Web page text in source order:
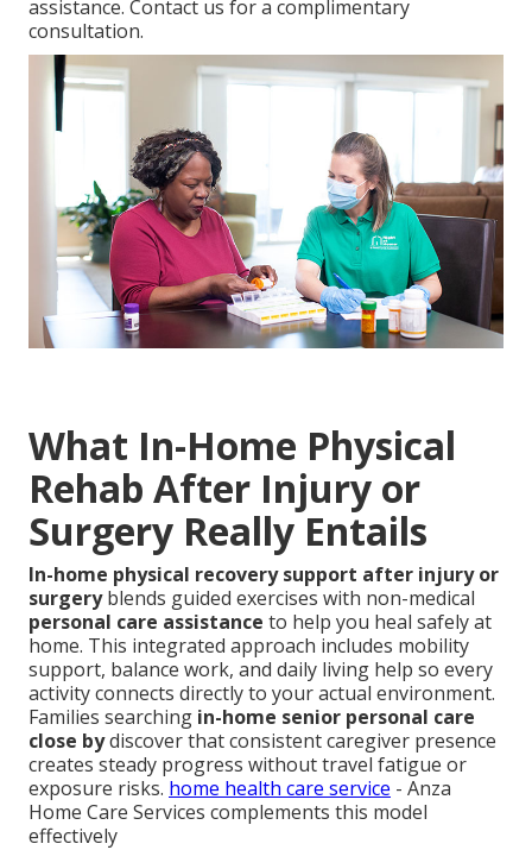
assistance. Contact us for a complimentary
consultation.
What In-Home Physical
Rehab After Injury or
Surgery Really Entails
In-home physical recovery support after injury or
surgeryblends guided exercises with non-medical
personal care assistance to help you heal safely at
home. This integrated approach includes mobility
support, balance work, and daily living help so every
activity connects directly to your actual environment.
Families searching in-home senior personal care
close bydiscover that consistent caregiver presence
creates steady progress without travel fatigue or
exposure risks. home health care service - Anza
Home Care Services complements this model
effectively